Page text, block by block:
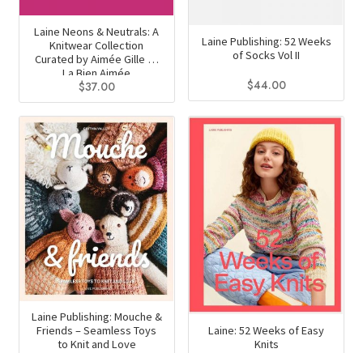
the
page
Laine Neons & Neutrals: A
Knitwear Collection
Curated by Aimée Gille of
La Bien Aimée
$37.00
Laine Publishing: 52 Weeks
of Socks Vol II
$44.00
Laine Publishing: Mouche &
Friends – Seamless Toys
to Knit and Love
Laine: 52 Weeks of Easy
Knits